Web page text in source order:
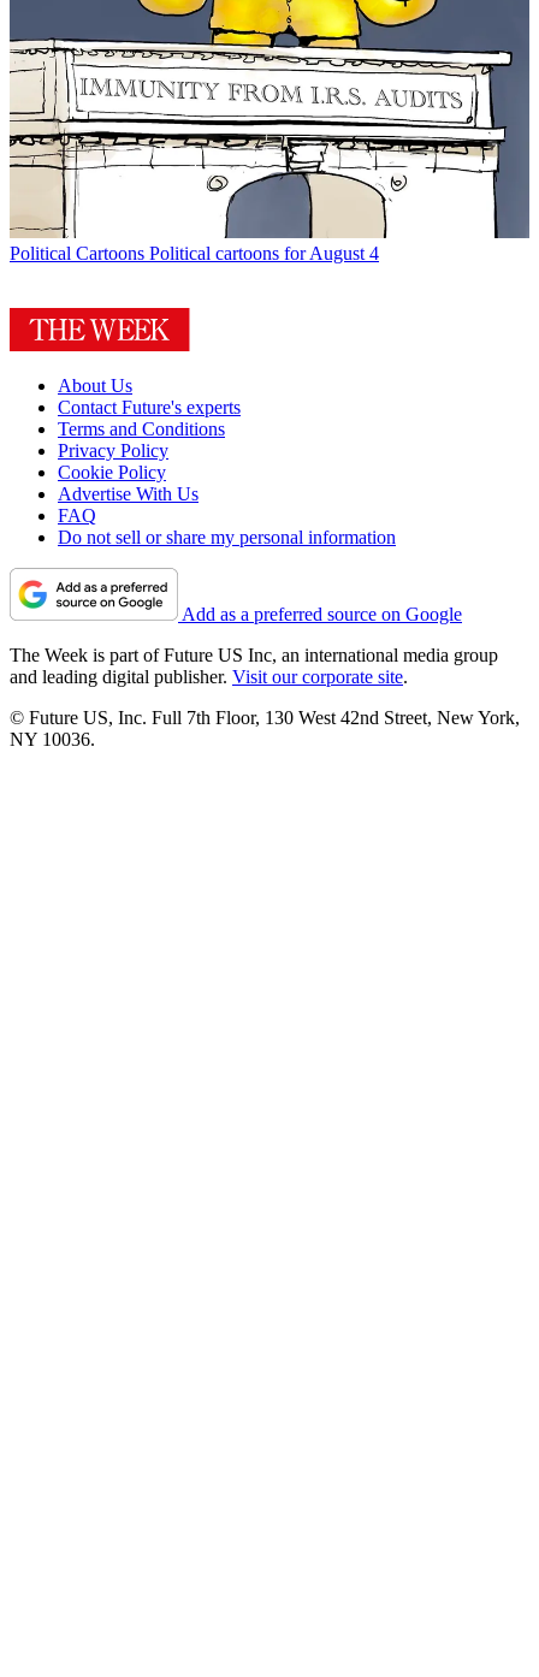
Political Cartoons Political cartoons for August 4
About Us
Contact Future's experts
Terms and Conditions
Privacy Policy
Cookie Policy
Advertise With Us
FAQ
Do not sell or share my personal information
Add as a preferred source on Google
The Week is part of Future US Inc, an international media group
and leading digital publisher. Visit our corporate site.
© Future US, Inc. Full 7th Floor, 130 West 42nd Street, New York,
NY 10036.